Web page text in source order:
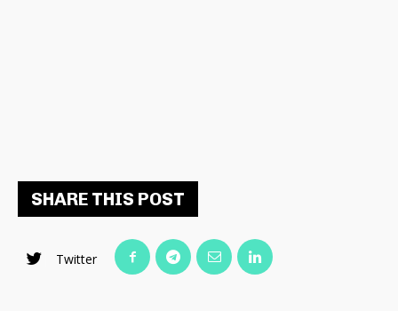
SHARE THIS POST
Twitter